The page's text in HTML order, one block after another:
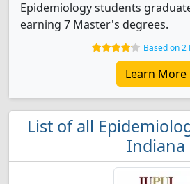
Epidemiology students
earning 7 Master's degrees.
Based on 2
Learn More
List of all
Indiana